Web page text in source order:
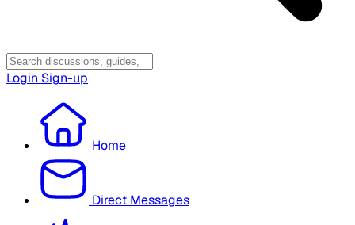
Login Sign-up
Home
Direct Messages